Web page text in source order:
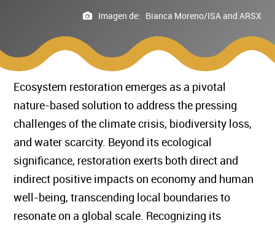
Imagen de: Bianca Moreno/ISA and ARSX
Ecosystem restoration emerges as a pivotal
nature-based solution to address the pressing
challenges of the climate crisis, biodiversity loss,
and water scarcity. Beyond its ecological
significance, restoration exerts both direct and
indirect positive impacts on economy and human
well-being, transcending local boundaries to
resonate on a global scale. Recognizing its